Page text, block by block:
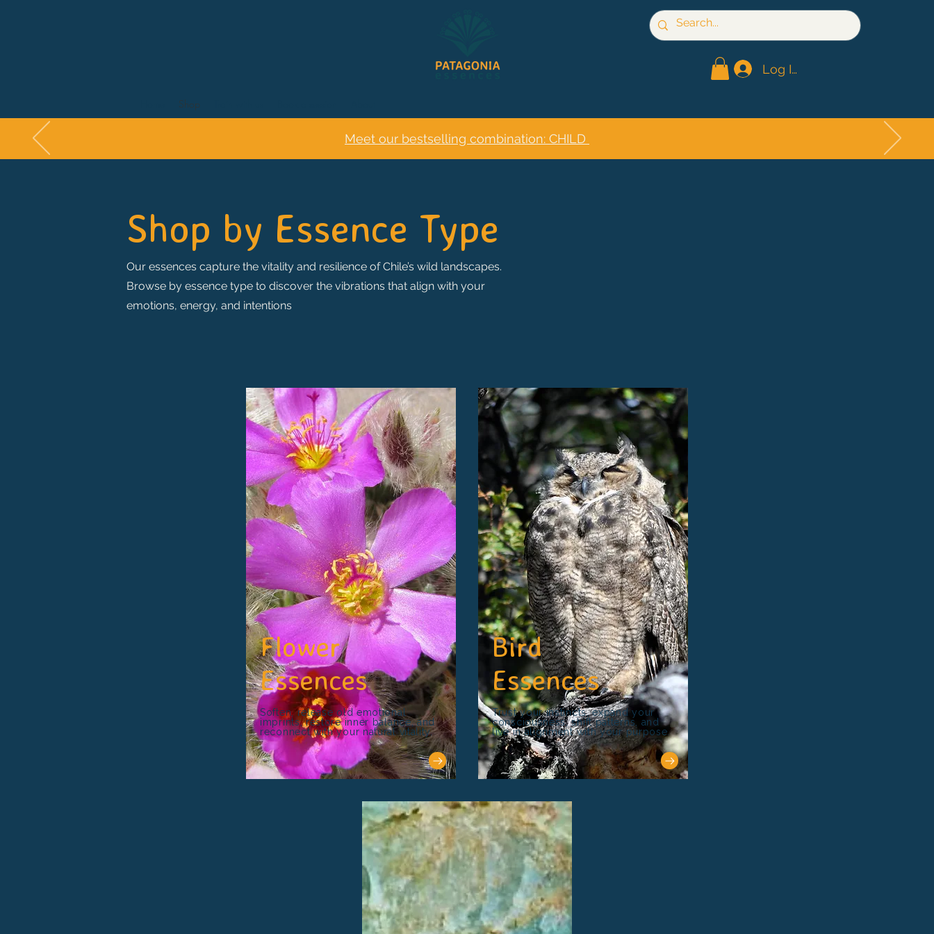
Log In
Shop
Meet our bestselling combination: CHILD
Shop by Essence Type
Our essences capture the vitality and resilience of Chile’s wild landscapes.
Browse by essence type to discover the vibrations that align with your
emotions, energy, and intentions
Flower
Essences
Soften, release old emotional
imprints, restore inner balance, and
reconnect with your natural vitality.
Bird
Essences
Trust your instincts, expand your
consciousness, shift patterns, and
live in alignment with your purpose.